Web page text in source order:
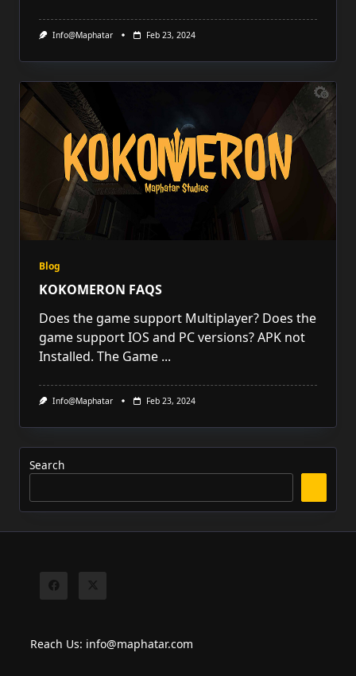
Info@maphatar Feb 23, 2024
Blog
KOKOMERON FAQS
Does the game support Multiplayer? Does the
game support IOS and PC versions? APK not
Installed. The Game ...
Info@maphatar Feb 23, 2024
Search
Reach Us: info@maphatar.com